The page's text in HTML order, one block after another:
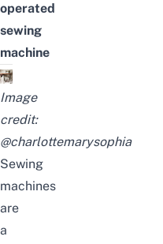
operated
sewing
machine
Image
credit:
@charlottemarysophia
Sewing
machines
are
a